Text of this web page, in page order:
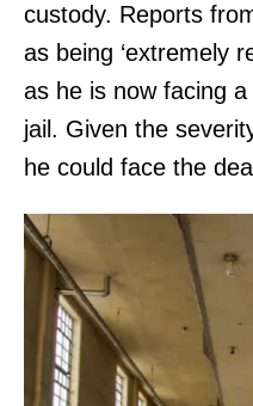
custody. Reports
as being ‘extremely
as he is now facing
jail. Given the
he could face the